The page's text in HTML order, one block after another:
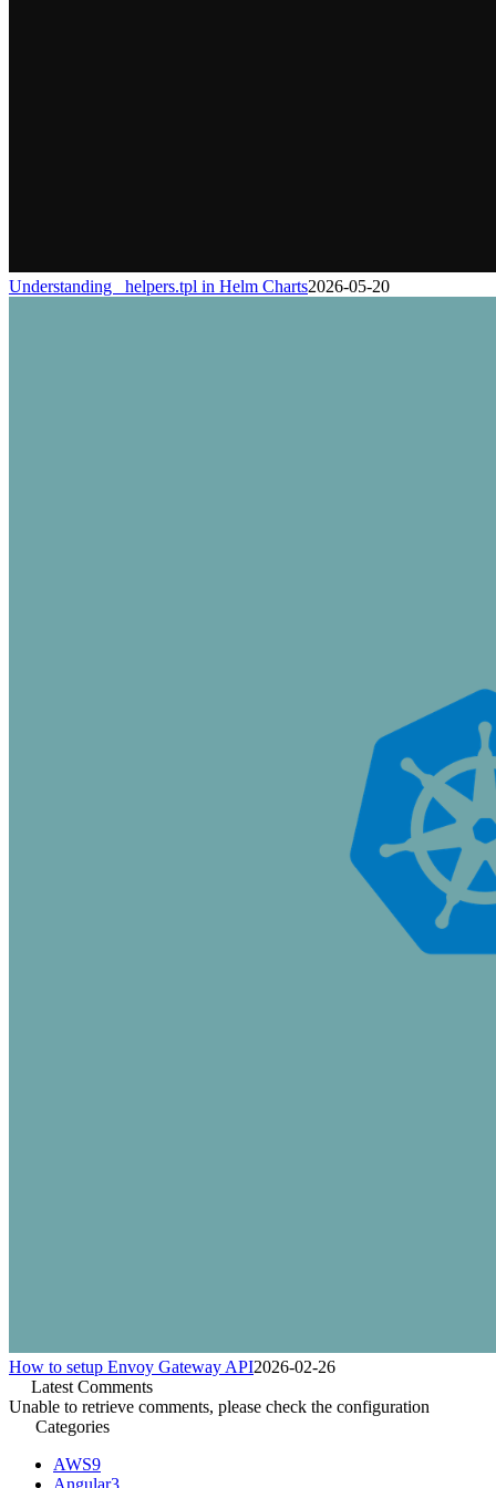
Understanding _helpers.tpl in Helm Charts2026-05-20
How to setup Envoy Gateway API2026-02-26
Latest Comments
Unable to retrieve comments, please check the configuration
Categories
AWS9
Angular3